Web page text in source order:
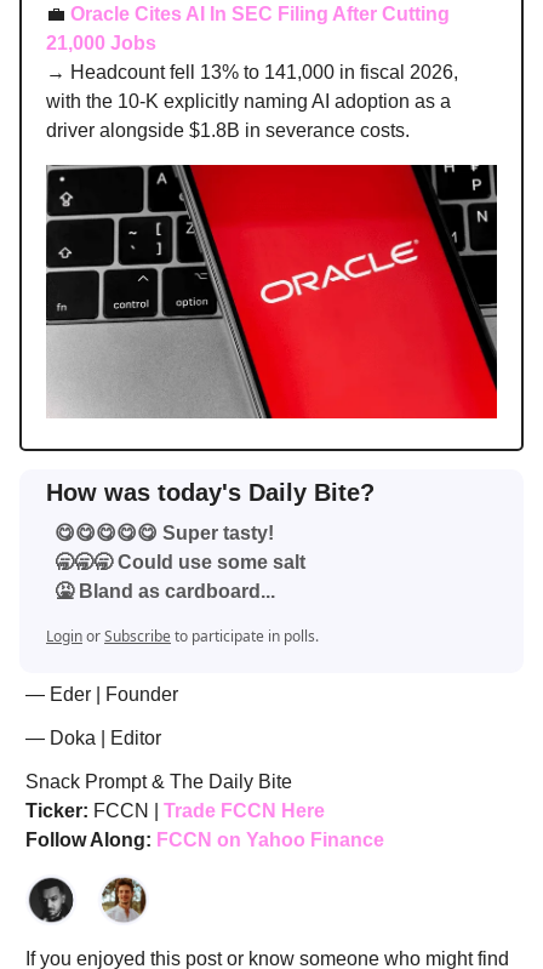
💼 Oracle Cites AI In SEC Filing After Cutting
21,000 Jobs
→ Headcount fell 13% to 141,000 in fiscal 2026,
with the 10-K explicitly naming AI adoption as a
driver alongside $1.8B in severance costs.
How was today's Daily Bite?
😋😋😋😋😋 Super tasty!
🥱🥱🥱 Could use some salt
🤮 Bland as cardboard...
LoginorSubscribe to participate in polls.
— Eder | Founder
— Doka | Editor
Snack Prompt & The Daily Bite
Ticker: FCCN | Trade FCCN Here
Follow Along: FCCN on Yahoo Finance
If you enjoyed this post or know someone who might find